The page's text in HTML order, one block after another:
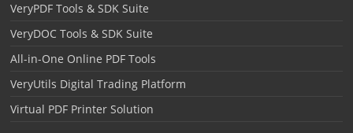
VeryPDF Tools & SDK Suite
VeryDOC Tools & SDK Suite
All-in-One Online PDF Tools
VeryUtils Digital Trading Platform
Virtual PDF Printer Solution